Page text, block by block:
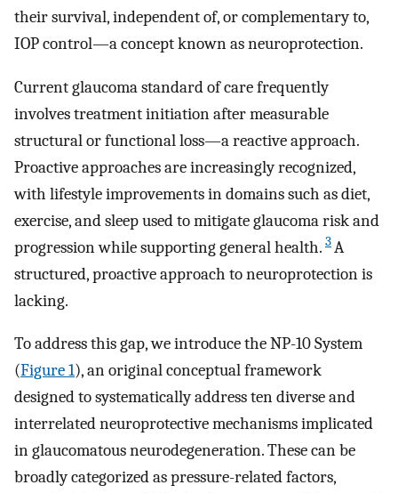
their survival, independent of, or complementary to,
IOP control—a concept known as neuroprotection.
Current glaucoma standard of care frequently
involves treatment initiation after measurable
structural or functional loss—a reactive approach.
Proactive approaches are increasingly recognized,
with lifestyle improvements in domains such as diet,
exercise, and sleep used to mitigate glaucoma risk and
progression while supporting general health. 3A
structured, proactive approach to neuroprotection is
lacking.
To address this gap, we introduce the NP-10 System
(Figure 1), an original conceptual framework
designed to systematically address ten diverse and
interrelated neuroprotective mechanisms implicated
in glaucomatous neurodegeneration. These can be
broadly categorized as pressure-related factors,